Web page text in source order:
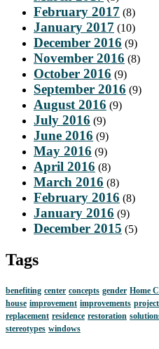
February 2017 (8)
January 2017 (10)
December 2016 (9)
November 2016 (8)
October 2016 (9)
September 2016 (9)
August 2016 (9)
July 2016 (9)
June 2016 (9)
May 2016 (9)
April 2016 (8)
March 2016 (8)
February 2016 (8)
January 2016 (9)
December 2015 (5)
Tags
benefiting center concepts gender Home
house improvement improvements
replacement residence restoration
stereotypes windows